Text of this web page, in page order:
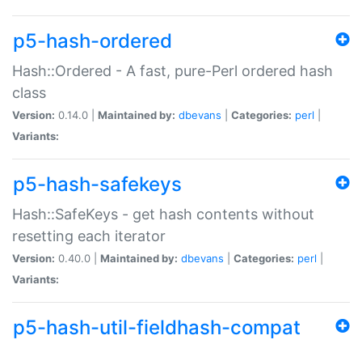
p5-hash-ordered
Hash::Ordered - A fast, pure-Perl ordered hash
class
Version: 0.14.0 | Maintained by: dbevans Categories: perl
Variants:
p5-hash-safekeys
Hash::SafeKeys - get hash contents without
resetting each iterator
Version: 0.40.0 | Maintained by: dbevans Categories: perl
Variants:
p5-hash-util-fieldhash-compat